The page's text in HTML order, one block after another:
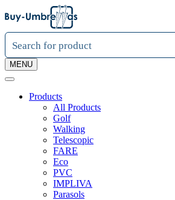
MENU
Products
All Products
Golf
Walking
Telescopic
FARE
Eco
PVC
IMPLIVA
Parasols